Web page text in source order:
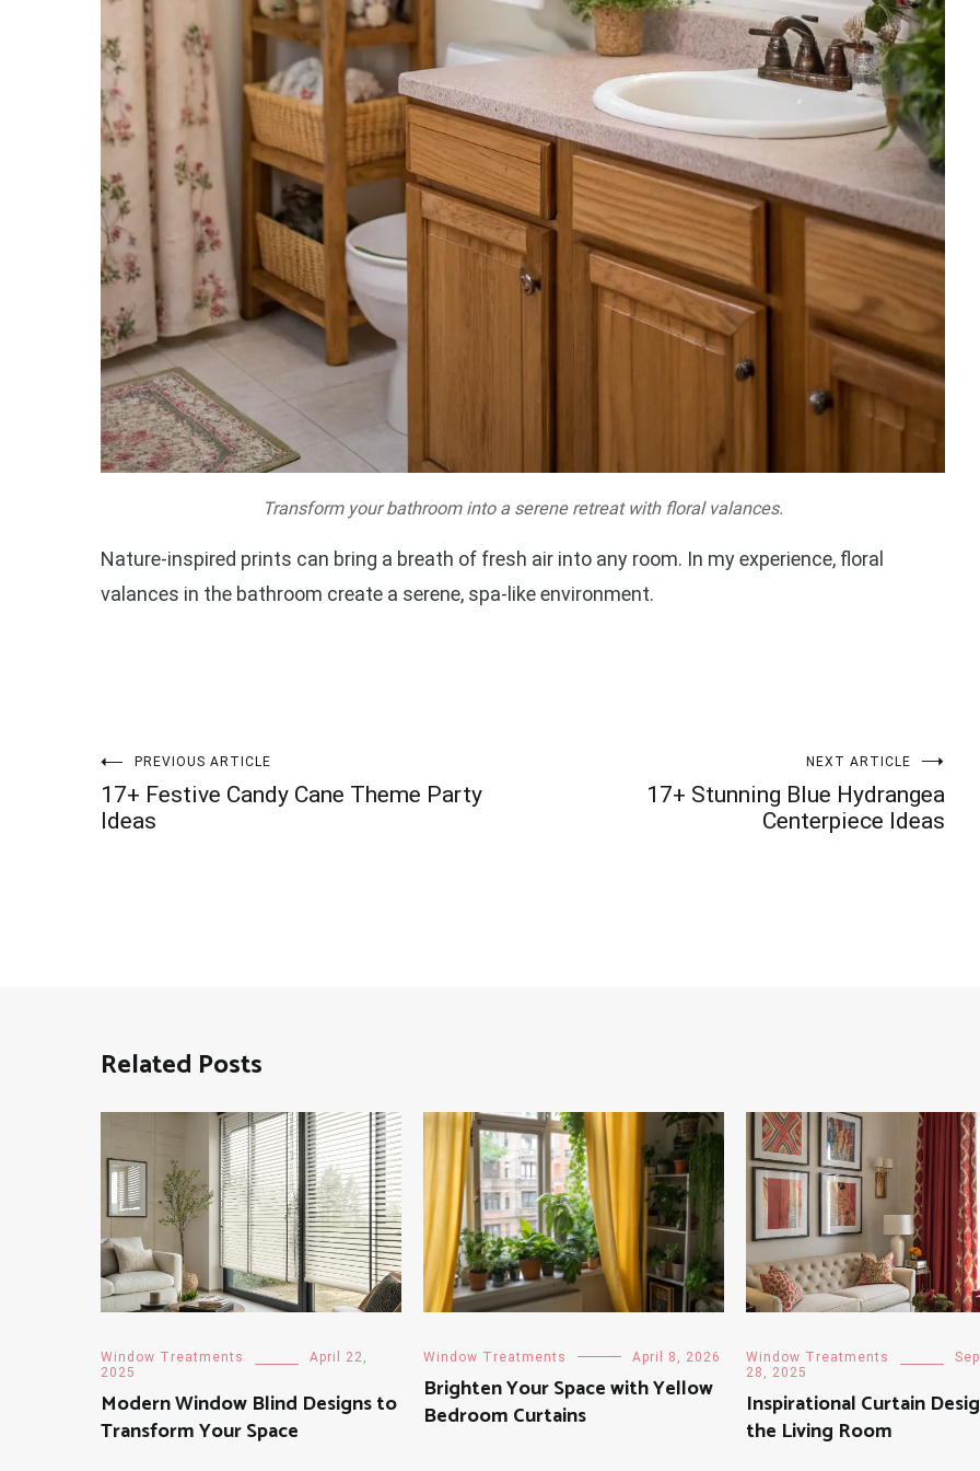
Transform your bathroom into a serene retreat with floral valances.
Nature-inspired prints can bring a breath of fresh air into any room. In my experience, floral
valances in the bathroom create a serene, spa-like environment.
Post
navigation
PREVIOUS ARTICLE
17+ Festive Candy Cane Theme Party
Ideas
NEXT ARTICLE
17+ Stunning Blue Hydrangea
Centerpiece Ideas
Related Posts
Window Treatments
April 22,
2025
Modern Window Blind Designs to
Transform Your Space
Window Treatments April 8, 2026
Brighten Your Space with Yellow
Bedroom Curtains
Window Treatments
28, 2025
Inspirational Curtain
the Living Room